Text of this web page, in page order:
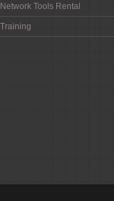
Network Tools Rental
Training